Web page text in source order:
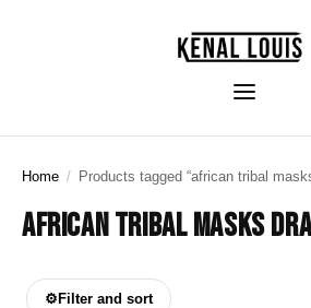
Home / Products tagged “african tribal
AFRICAN TRIBAL MASKS
⚙ Filter and sort